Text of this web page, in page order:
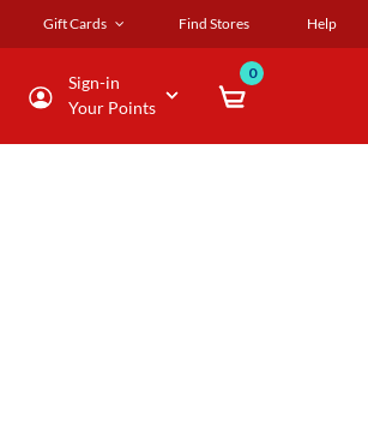
Gift Cards Find Stores Help
Sign-in
Your Points
0